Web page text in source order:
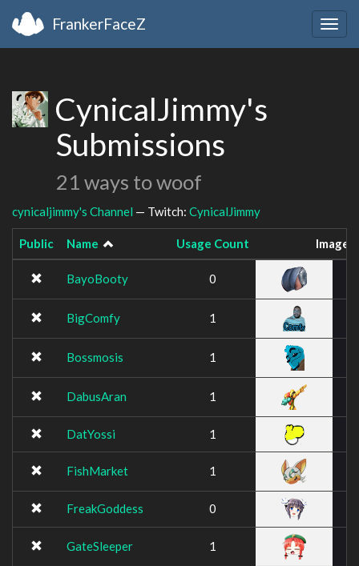
FrankerFaceZ
CynicalJimmy's
Submissions
21 ways to woof
cynicaljimmy's Channel — Twitch: CynicalJimmy
Public Name Usage Count Image
BayoBooty 0
BigComfy 1
Bossmosis 1
DabusAran 1
DatYossi 1
FishMarket 1
FreakGoddess 0
GateSleeper 1